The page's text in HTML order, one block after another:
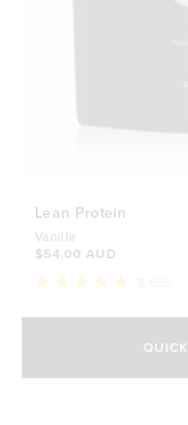
Lean Protein
Vanilla
$54.00 AUD
4.8
stars